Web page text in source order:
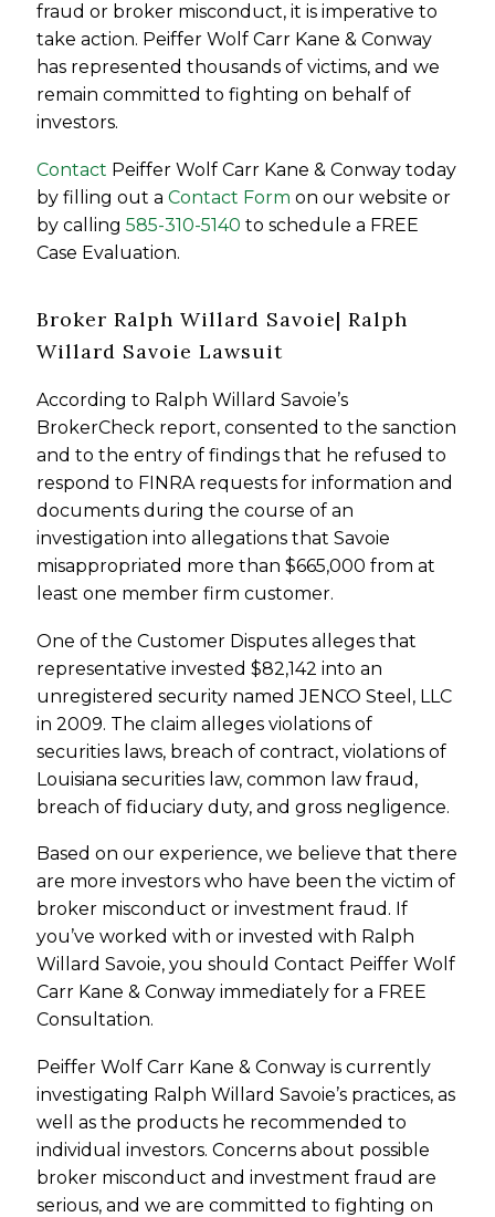
fraud or broker misconduct, it is imperative to
take action. Peiffer Wolf Carr Kane & Conway
has represented thousands of victims, and we
remain committed to fighting on behalf of
investors.
Contact Peiffer Wolf Carr Kane & Conway today
by filling out aContact Form on our website or
by calling585-310-5140 to schedule a FREE
Case Evaluation.
Broker Ralph Willard Savoie| Ralph
Willard Savoie Lawsuit
According to Ralph Willard Savoie’s
BrokerCheck report, consented to the sanction
and to the entry of findings that he refused to
respond to FINRA requests for information and
documents during the course of an
investigation into allegations that Savoie
misappropriated more than $665,000 from at
least one member firm customer.
One of the Customer Disputes alleges that
representative invested $82,142 into an
unregistered security named JENCO Steel, LLC
in 2009. The claim alleges violations of
securities laws, breach of contract, violations of
Louisiana securities law, common law fraud,
breach of fiduciary duty, and gross negligence.
Based on our experience, we believe that there
are more investors who have been the victim of
broker misconduct or investment fraud. If
you’ve worked with or invested with Ralph
Willard Savoie, you should Contact Peiffer Wolf
Carr Kane & Conway immediately for a FREE
Consultation.
Peiffer Wolf Carr Kane & Conway is currently
investigating Ralph Willard Savoie’s practices, as
well as the products he recommended to
individual investors. Concerns about possible
broker misconduct and investment fraud are
serious, and we are committed to fighting on